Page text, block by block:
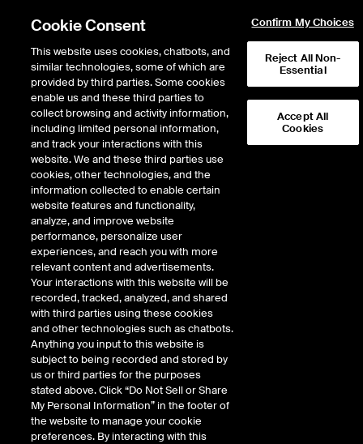
NYSE/SHW
SHERWIN-WILLIAMS CO
369.73 Stock price
6.31(1.74
1,573,325
As ofFriday, August 07, 2026 07:00:00 PM ET
Quote data is delayed
Today's Low
363.86 Daily price range from
Open
365.41
Last
369.73
Cookie Consent
This website uses cookies, chatbots, and
similar technologies, some of which are
provided by third parties. Some cookies
enable us and these third parties to
collect browsing and activity information,
including limited personal information,
and track your interactions with this
website. We and these third parties use
cookies, other technologies, and the
information collected to enable certain
website features and functionality,
analyze, and improve website
performance, personalize user
experiences, and reach you with more
relevant content and advertisements.
Your interactions with this website will be
recorded, tracked, analyzed, and shared
with third parties using these cookies
and other technologies such as chatbots.
Anything you input to this website is
subject to being recorded and stored by
us or third parties for the purposes
stated above. Click “Do Not Sell or Share
My Personal Information” in the footer of
the website to manage your cookie
preferences. By interacting with this
Confirm My Choices
Reject All Non-
Essential
Accept All
Cookies